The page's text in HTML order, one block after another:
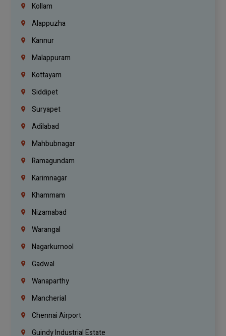
Kollam
Alappuzha
Kannur
Malappuram
Kottayam
Siddipet
Suryapet
Adilabad
Mahbubnagar
Ramagundam
Karimnagar
Khammam
Nizamabad
Warangal
Nagarkurnool
Gadwal
Wanaparthy
Mancherial
Chennai Airport
Guindy Industrial Estate